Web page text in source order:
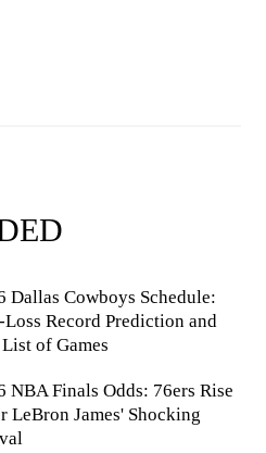
Dallas Cowboys Schedule:
Record Prediction and
of Games
NBA Finals Odds: 76ers Rise
LeBron James' Shocking